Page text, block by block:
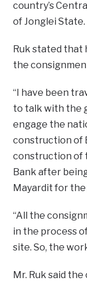
country’s
of Jonglei State.
Ruk stated that
the
“I have been
to talk with the
engage the
construction of
construction of
Bank after
Mayardit for the
“All the
in the process
site. So, the
Mr. Ruk said